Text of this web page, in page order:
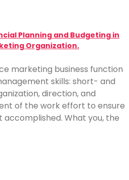
Planning and Budgeting in
Organization.
marketing business function
skills: short- and
direction, and
of the work effort to ensure
What you, the